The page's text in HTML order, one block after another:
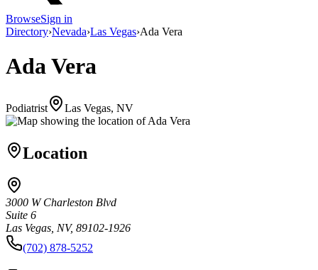
BrowseSign in
Directory›Nevada›Las Vegas›Ada Vera
Ada Vera
Podiatrist Las Vegas, NV
Location
3000 W Charleston Blvd
Suite 6
Las Vegas, NV, 89102-1926
(702) 878-5252